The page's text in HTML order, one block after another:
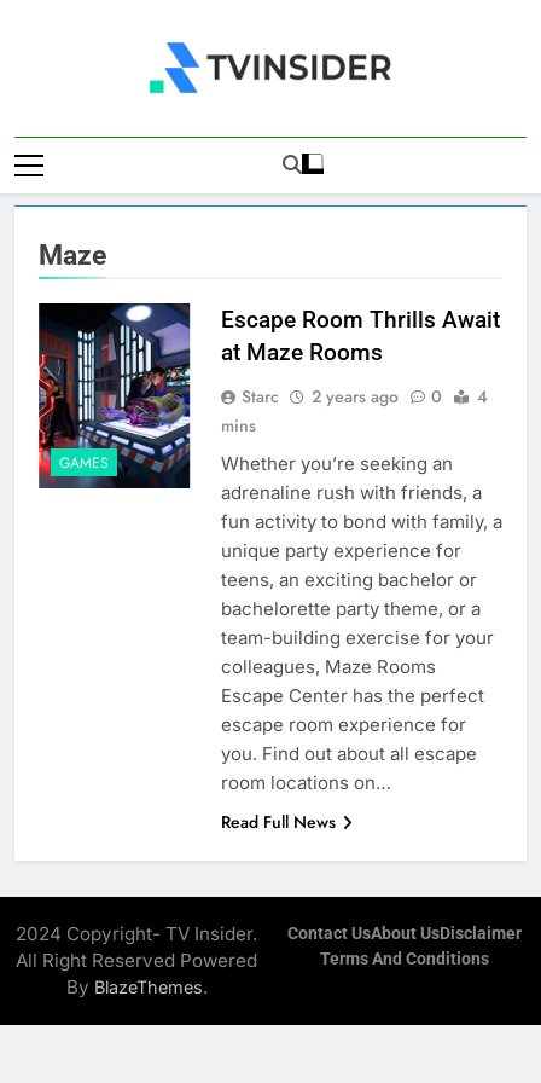
TV Insider
Maze
GAMES
Escape Room Thrills Await
at Maze Rooms
Starc 2 years ago 0
4
mins
Whether you’re seeking an
adrenaline rush with friends, a
fun activity to bond with family, a
unique party experience for
teens, an exciting bachelor or
bachelorette party theme, or a
team-building exercise for your
colleagues, Maze Rooms
Escape Center has the perfect
escape room experience for
you. Find out about all escape
room locations on…
Read Full News
2024 Copyright- TV Insider.
All Right Reserved Powered
By BlazeThemes.
Contact UsAbout UsDisclaimer
Terms And Conditions